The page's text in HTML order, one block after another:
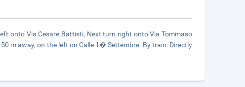
onto Via Cesare Battisti, Next turn right onto Via Tommaso
m away, on the left on Calle 1� Settembre. By train: Directly